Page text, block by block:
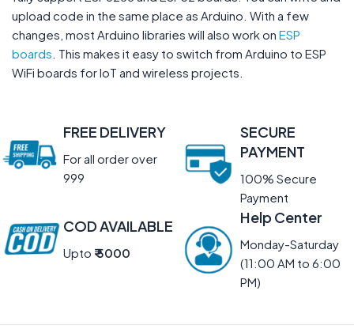
upload code in the same place as Arduino. With a few
changes, most Arduino libraries will also work on ESP
boards . This makes it easy to switch from Arduino to ESP
WiFi boards for IoT and wireless projects.
FREE DELIVERY
For all order over
999
SECURE
PAYMENT
100% Secure
Payment
COD AVAILABLE
Upto ₹ 5000
Help Center
Monday-Saturday
(11:00 AM to 6:00
PM)